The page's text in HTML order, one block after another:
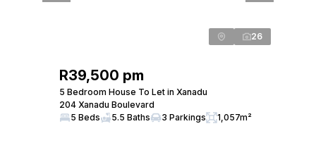
26
R39,500 pm
5 Bedroom House To Let in Xanadu
204 Xanadu Boulevard
5 Beds
5.5 Baths 3 Parkings 1,057m²